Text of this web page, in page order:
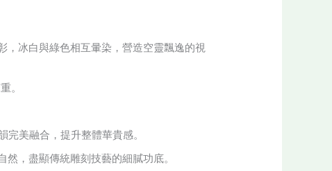
，冰白與綠色相互暈染，營造空靈飄逸的視
。
美融合，提升整體華貴感。
，盡顯傳統雕刻技藝的細膩功底。